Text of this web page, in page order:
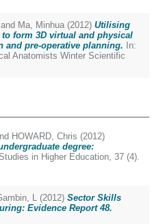
and Ma, Minhua (2012) Utilising
form 3D virtual and physical
and pre-operative planning. In:
Anatomists Winter Scientific
HOWARD, Chris (2012)
degree:
Studies in Higher Education, 37 (4).
L (2012) Sector Skills
Evidence Report 48.